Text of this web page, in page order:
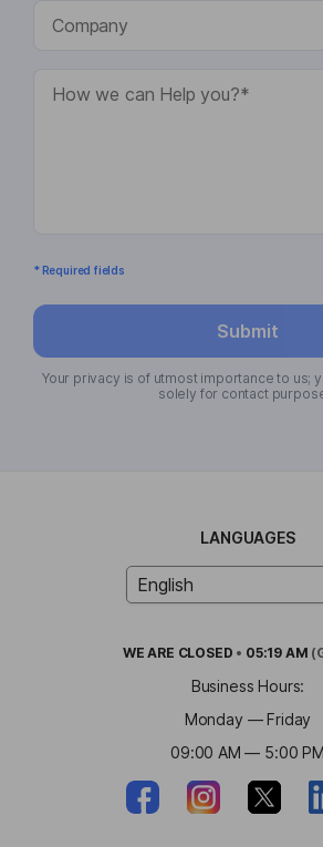
* Required fields
Submit
Your privacy is of utmost importance to us;
solely for contact
LANGUAGES
WE ARE CLOSED • 05:19 AM
Business Hours:
Monday — Friday
09:00 AM — 5:00 PM